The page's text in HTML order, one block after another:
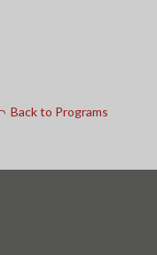
Back to Programs